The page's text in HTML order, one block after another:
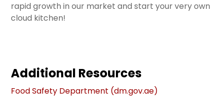
rapid growth in our market and start your very own
cloud kitchen!
Additional Resources
Food Safety Department (dm.gov.ae)